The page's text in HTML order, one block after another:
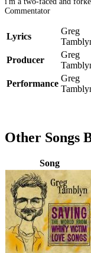
Commentator
Lyrics
Greg
Producer
Greg
Performance
Greg
Other Songs
Song